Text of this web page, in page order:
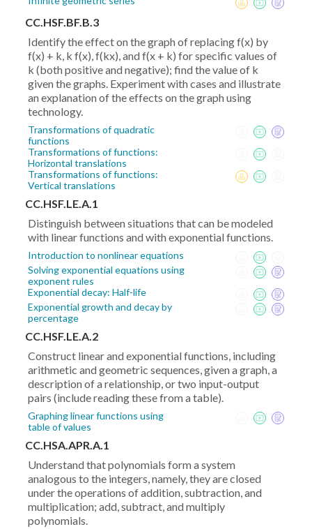
CC.HSF.BF.B.3
Identify the effect on the graph of replacing f(x) by
f(x) + k, k f(x), f(kx), and f(x + k) for specific values of
k (both positive and negative); find the value of k
given the graphs. Experiment with cases and illustrate
an explanation of the effects on the graph using
technology.
Transformations of quadratic
functions
Transformations of functions:
Horizontal translations
Transformations of functions:
Vertical translations
CC.HSF.LE.A.1
Distinguish between situations that can be modeled
with linear functions and with exponential functions.
Introduction to nonlinear equations
Solving exponential equations using
exponent rules
Exponential decay: Half-life
Exponential growth and decay by
percentage
CC.HSF.LE.A.2
Construct linear and exponential functions, including
arithmetic and geometric sequences, given a graph, a
description of a relationship, or two input-output
pairs (include reading these from a table).
Graphing linear functions using
table of values
CC.HSA.APR.A.1
Understand that polynomials form a system
analogous to the integers, namely, they are closed
under the operations of addition, subtraction, and
multiplication; add, subtract, and multiply
polynomials.